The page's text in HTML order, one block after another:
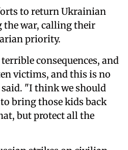
to return Ukrainian
war, calling their
priority.
consequences, and
victims, and this is no
"I think we should
bring those kids back
but protect all the